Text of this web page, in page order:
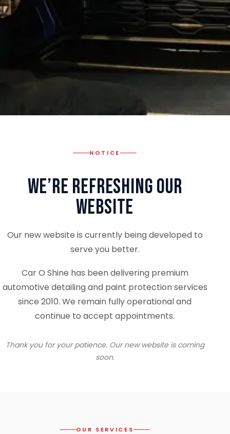
NOTICE
We’re Refreshing Our
Website
Our new website is currently being developed to
serve you better.
Car O Shine has been delivering premium
automotive detailing and paint protection services
since 2010. We remain fully operational and
continue to accept appointments.
Thank you for your patience. Our new website is coming
soon.
OUR SERVICES